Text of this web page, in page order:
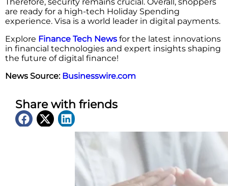
are ready for a high-tech Holiday Spending
experience. Visa is a world leader in digital payments.
Explore Finance Tech News for the latest innovations
in financial technologies and expert insights shaping
the future of digital finance!
News Source: Businesswire.com
Share with friends
Latest News